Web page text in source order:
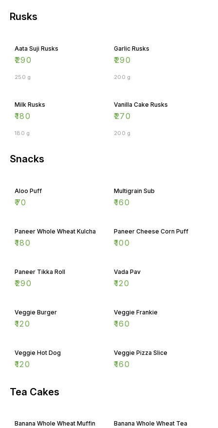
Rusks
Aata Suji Rusks
₹290
250 g
Garlic Rusks
₹290
200 g
Milk Rusks
₹180
180 g
Vanilla Cake Rusks
₹270
200 g
Snacks
Aloo Puff
₹70
Multigrain Sub
₹160
Paneer Whole Wheat Kulcha
₹180
Paneer Cheese Corn Puff
₹100
Paneer Tikka Roll
₹290
Vada Pav
₹120
Veggie Burger
₹120
Veggie Frankie
₹160
Veggie Hot Dog
₹120
Veggie Pizza Slice
₹160
Tea Cakes
Banana Whole Wheat Muffin
Banana Whole Wheat Tea